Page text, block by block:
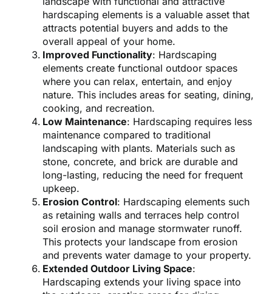
hardscaping elements is a valuable asset that
attracts potential buyers and adds to the
overall appeal of your home.
Improved Functionality: Hardscaping
elements create functional outdoor spaces
where you can relax, entertain, and enjoy
nature. This includes areas for seating, dining,
cooking, and recreation.
Low Maintenance: Hardscaping requires less
maintenance compared to traditional
landscaping with plants. Materials such as
stone, concrete, and brick are durable and
long-lasting, reducing the need for frequent
upkeep.
Erosion Control: Hardscaping elements such
as retaining walls and terraces help control
soil erosion and manage stormwater runoff.
This protects your landscape from erosion
and prevents water damage to your property.
Extended Outdoor Living Space:
Hardscaping extends your living space into